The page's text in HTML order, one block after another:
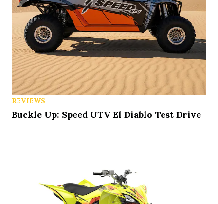
REVIEWS
Buckle Up: Speed UTV El Diablo Test Drive